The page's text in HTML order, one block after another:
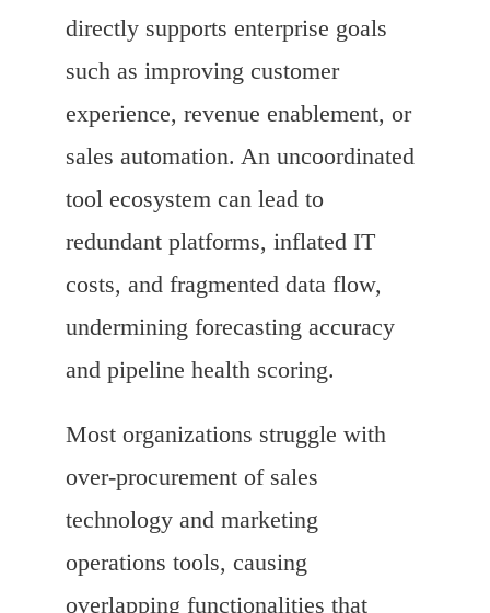
directly supports enterprise goals
such as improving customer
experience, revenue enablement, or
sales automation. An uncoordinated
tool ecosystem can lead to
redundant platforms, inflated IT
costs, and fragmented data flow,
undermining forecasting accuracy
and pipeline health scoring.
Most organizations struggle with
over-procurement of sales
technology and marketing
operations tools, causing
overlapping functionalities that